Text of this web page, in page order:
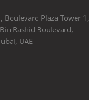
Boulevard Plaza Tower 1,
Rashid Boulevard,
UAE